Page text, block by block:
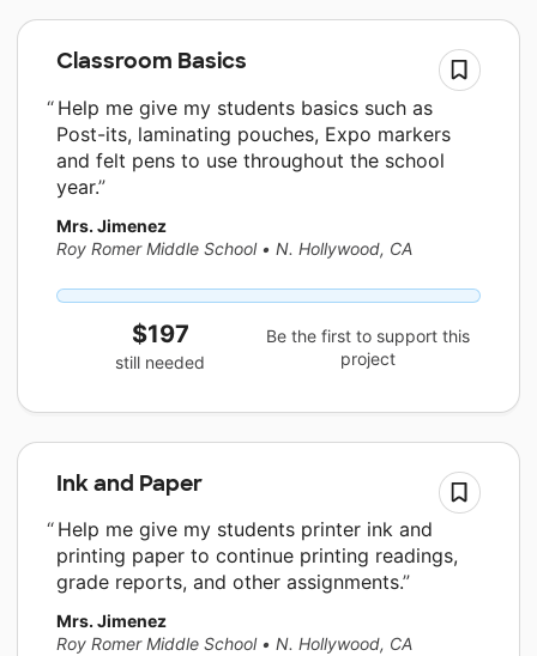
Classroom Basics
Help me give my students basics such as
Post-its, laminating pouches, Expo markers
and felt pens to use throughout the school
year.
Mrs. Jimenez
Roy Romer Middle School • N. Hollywood, CA
$197
still needed
Be the first to support this
project
Ink and Paper
Help me give my students printer ink and
printing paper to continue printing readings,
grade reports, and other assignments.
Mrs. Jimenez
Roy Romer Middle School • N. Hollywood, CA